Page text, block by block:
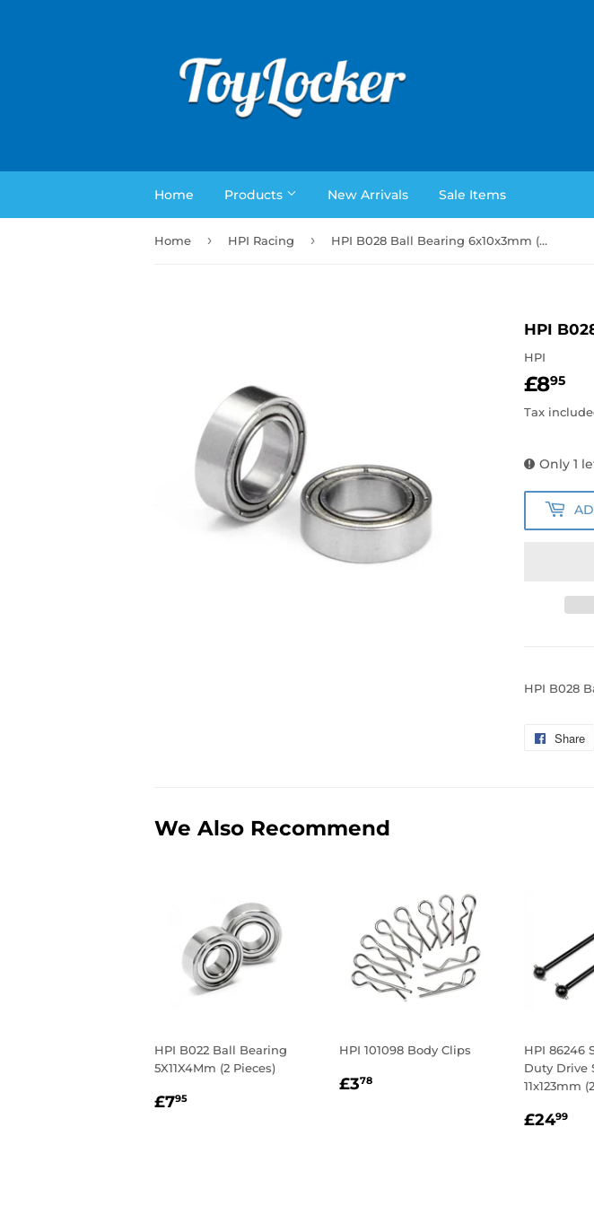
Home Products New Arrivals Sale Items
Home › HPI Racing › HPI B028 Ball Bearing 6x10x3mm (2 Pieces)
HPI
HPI
£895
Tax
Only 1
HPI B028
Share
We Also Recommend
HPI B022 Ball Bearing
5X11X4Mm (2 Pieces)
Regular
£795
HPI 101098 Body Clips
Regular
£378
HPI 86246
Duty Drive
11x123mm
£2499